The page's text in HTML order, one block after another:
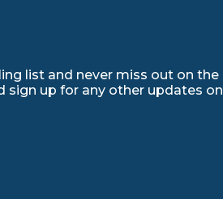
list and never miss out on the
sign up for any other updates on